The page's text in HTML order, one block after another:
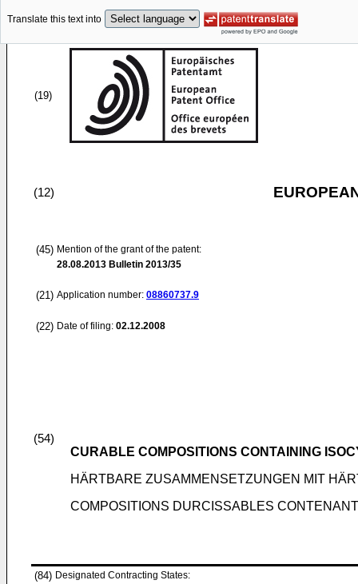
Translate this text into
(19)
(12)
(45) Mention of the grant of the patent:
28.08.2013 Bulletin 2013/35
(21) Application number: 08860737.9
(22) Date of filing: 02.12.2008
(54)
CURABLE COMPOSITIONS CONTAINING
HÄRTBARE ZUSAMMENSETZUNGEN MIT
COMPOSITIONS DURCISSABLES
(84) Designated Contracting States: